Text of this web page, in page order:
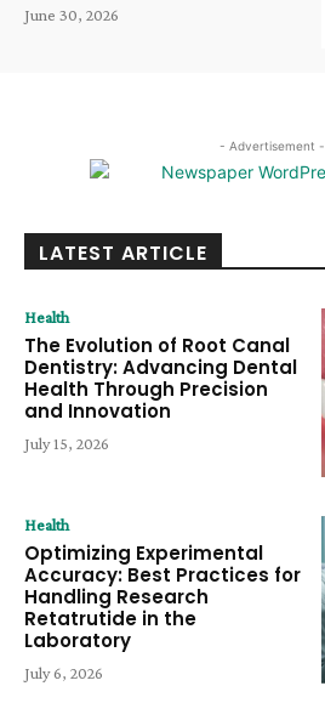
June 30, 2026
- Advertisement -
LATEST ARTICLE
Health
The Evolution of Root Canal
Dentistry: Advancing Dental
Health Through Precision
and Innovation
July 15, 2026
Health
Optimizing Experimental
Accuracy: Best Practices for
Handling Research
Retatrutide in the
Laboratory
July 6, 2026